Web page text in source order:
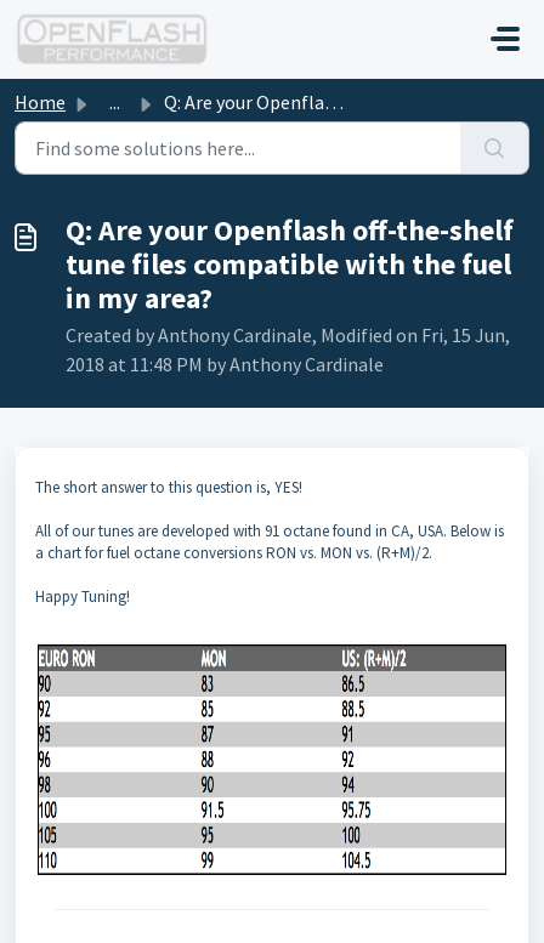
Skip to main content
Home ... Q: Are your Openflash off-the-shelf tune files compatible...
Q: Are your Openflash off-the-shelf
tune files compatible with the fuel
in my area?
Created by Anthony Cardinale, Modified on Fri, 15 Jun,
2018 at 11:48 PM by Anthony Cardinale
The short answer to this question is, YES!
All of our tunes are developed with 91 octane found in CA, USA. Below is
a chart for fuel octane conversions RON vs. MON vs. (R+M)/2.
Happy Tuning!